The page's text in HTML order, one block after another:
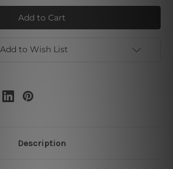
Purple
Triangle
Framed
Two
Wall
Art
Purple
Triangle
Framed
Two
Wall
Art
Add to Wish List
Description